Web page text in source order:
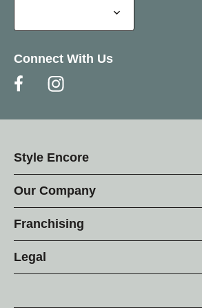
Connect With Us
Style Encore
Our Company
Franchising
Legal